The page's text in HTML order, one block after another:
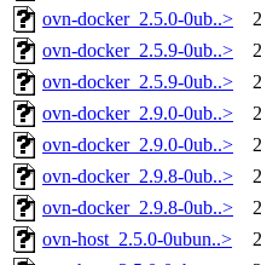
ovn-docker_2.5.0-0ub..>
ovn-docker_2.5.9-0ub..>
ovn-docker_2.5.9-0ub..>
ovn-docker_2.9.0-0ub..>
ovn-docker_2.9.0-0ub..>
ovn-docker_2.9.8-0ub..>
ovn-docker_2.9.8-0ub..>
ovn-host_2.5.0-0ubun..>